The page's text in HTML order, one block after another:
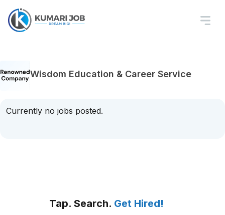
Wisdom Education & Career Service
Currently no jobs posted.
Tap. Search. Get Hired!